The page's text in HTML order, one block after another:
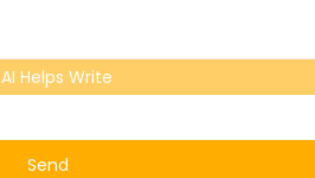
AI Helps Write
Send